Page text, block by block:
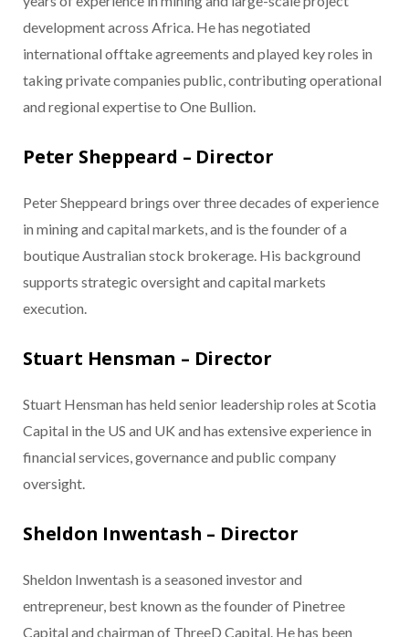
development across Africa. He has negotiated
international offtake agreements and played key roles in
taking private companies public, contributing operational
and regional expertise to One Bullion.
Peter Sheppeard – Director
Peter Sheppeard brings over three decades of experience
in mining and capital markets, and is the founder of a
boutique Australian stock brokerage. His background
supports strategic oversight and capital markets
execution.
Stuart Hensman – Director
Stuart Hensman has held senior leadership roles at Scotia
Capital in the US and UK and has extensive experience in
financial services, governance and public company
oversight.
Sheldon Inwentash – Director
Sheldon Inwentash is a seasoned investor and
entrepreneur, best known as the founder of Pinetree
Capital and chairman of ThreeD Capital. He has been